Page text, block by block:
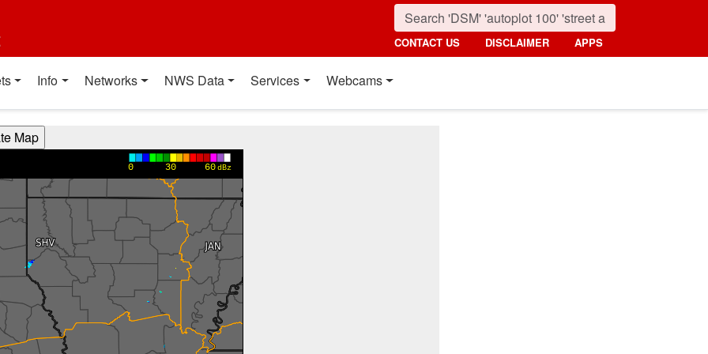
CONTACT US DISCLAIMER APPS
Info Networks NWS Data Services Webcams